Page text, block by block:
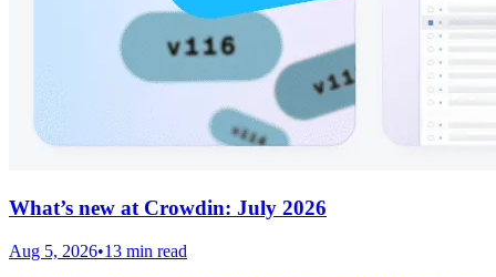
What’s new at Crowdin: July 2026
Aug 5, 2026•13 min read